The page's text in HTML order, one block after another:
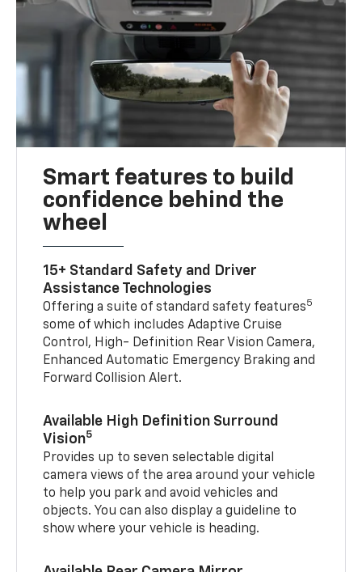
Smart features to build
confidence behind the
wheel
15+ Standard Safety and Driver
Assistance Technologies
Offering a suite of standard safety features5
some of which includes Adaptive Cruise
Control, High- Definition Rear Vision Camera,
Enhanced Automatic Emergency Braking and
Forward Collision Alert.
Available High Definition Surround
Vision5
Provides up to seven selectable digital
camera views of the area around your vehicle
to help you park and avoid vehicles and
objects. You can also display a guideline to
show where your vehicle is heading.